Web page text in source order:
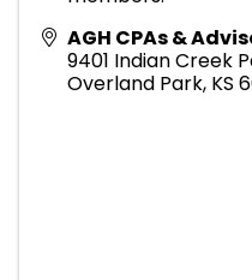
AGH CPAs &
9401 Indian Creek
Overland Park, KS